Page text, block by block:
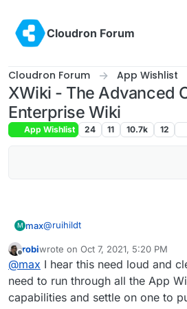
Cloudron Forum
Cloudron Forum App Wishlist
XWiki - The Advanced
Enterprise Wiki
App Wishlist 24 11 10.7k 12
M max@ruihildt
Although they have many
they are very different beasts to
Confluence to be much
content, users could simply type
content from other documents
I am not a Wiki.js advanced
very different. Editing documents was much more like
creating web content than using.
When you are done and then
Offline
robiwrote on Oct 7, 2021, 5:20 PM
last edited by
@max I hear this need loud and
need to run through all the App
capabilities and settle on one to